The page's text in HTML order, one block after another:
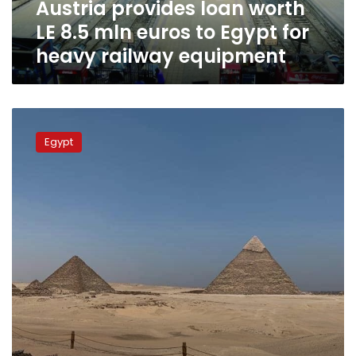
Egypt
heavy
railway
equipment
Austria provides loan worth
LE 8.5 mln euros to Egypt for
heavy railway equipment
Bank
grantsEgypt